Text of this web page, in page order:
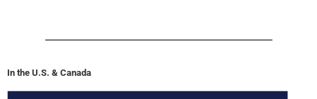
In the U.S. & Canada